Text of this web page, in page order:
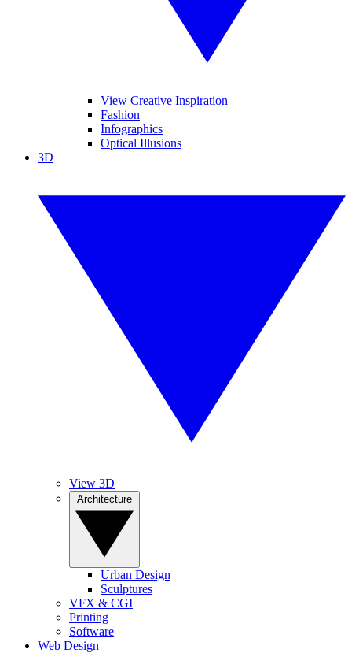
View Creative Inspiration
Fashion
Infographics
Optical Illusions
3D
View 3D
Urban Design
Sculptures
VFX & CGI
Printing
Software
Web Design